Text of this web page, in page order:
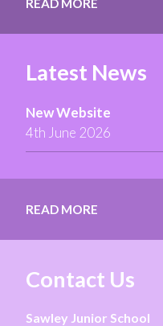
READ MORE
Latest News
New Website
4th June 2026
READ MORE
Contact Us
Sawley Junior School